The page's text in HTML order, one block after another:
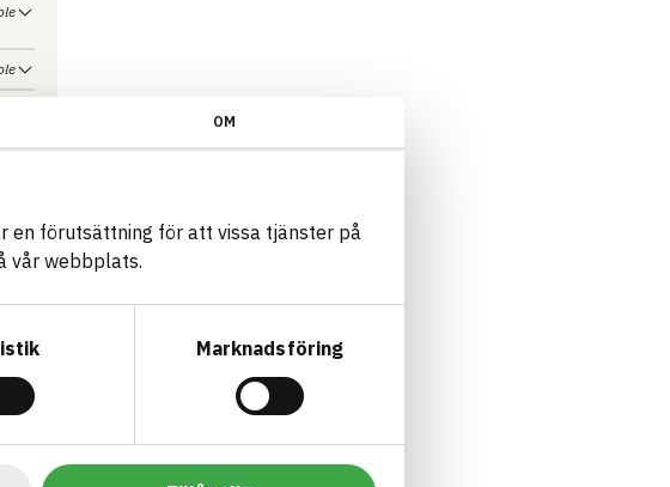
OM
en förutsättning för att vissa tjänster på
vår webbplats.
Marknadsföring